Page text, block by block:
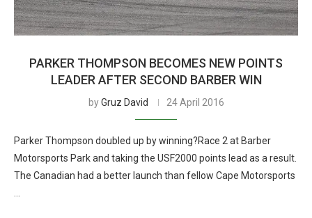
PARKER THOMPSON BECOMES NEW POINTS
LEADER AFTER SECOND BARBER WIN
byGruz David 24 April 2016
Parker Thompson doubled up by winning?Race 2 at Barber
Motorsports Park and taking the USF2000 points lead as a result.
The Canadian had a better launch than fellow Cape Motorsports